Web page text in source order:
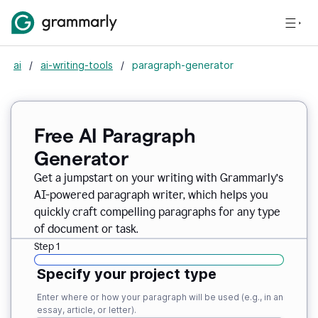
ai / ai-writing-tools / paragraph-generator
Free AI Paragraph
Generator
Get a jumpstart on your writing with Grammarly’s
AI-powered paragraph writer, which helps you
quickly craft compelling paragraphs for any type
of document or task.
Step 1
Specify your project type
Enter where or how your paragraph will be used (e.g., in an
essay, article, or letter).